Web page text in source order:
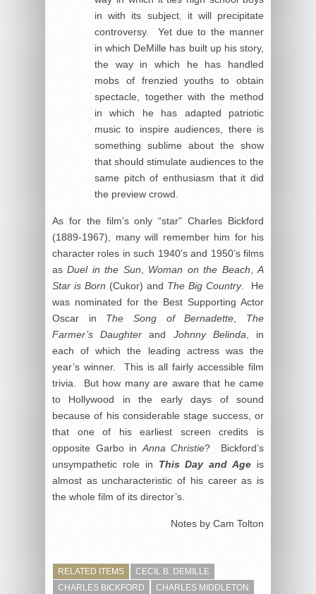
in with its subject, it will precipitate
controversy. Yet due to the manner
in which DeMille has built up his story,
the way in which he has handled
mobs of frenzied youths to obtain
spectacle, together with the method
in which he has adapted patriotic
music to inspire audiences, there is
something sublime about the show
that should stimulate audiences to the
same pitch of enthusiasm that it did
the preview crowd.
As for the film’s only “star” Charles Bickford
(1889-1967), many will remember him for his
character roles in such 1940’s and 1950’s films
asDuel in the Sun, Woman on the Beach,A
Star is Born (Cukor) and The Big Country. He
was nominated for the Best Supporting Actor
Oscar in The Song of Bernadette, The
Farmer’s Daughter and Johnny Belinda, in
each of which the leading actress was the
year’s winner. This is all fairly accessible film
trivia. But how many are aware that he came
to Hollywood in the early days of sound
because of his considerable stage success, or
that one of his earliest screen credits is
opposite Garbo inAnna Christie? Bickford’s
unsympathetic role in This Day and Age is
almost as uncharacteristic of his career as is
the whole film of its director’s.
Notes by Cam Tolton
RELATED ITEMS
CECIL B. DEMILLE
CHARLES BICKFORD
CHARLES MIDDLETON